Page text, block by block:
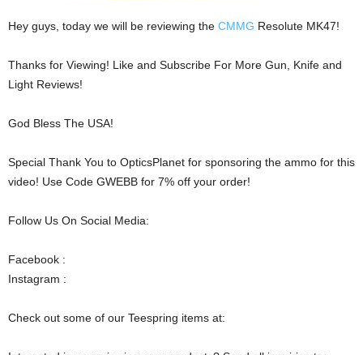
Hey guys, today we will be reviewing the CMMG Resolute MK47!
Thanks for Viewing! Like and Subscribe For More Gun, Knife and
Light Reviews!
God Bless The USA!
Special Thank You to OpticsPlanet for sponsoring the ammo for this
video! Use Code GWEBB for 7% off your order!
Follow Us On Social Media:
Facebook :
Instagram :
Check out some of our Teespring items at: